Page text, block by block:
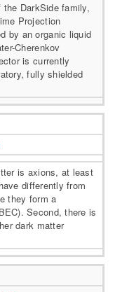
DarkSide family,
Projection
by an organic liquid
Cherenkov
is currently
fully shielded
is axions, at least
differently from
they form a
Second, there is
dark matter